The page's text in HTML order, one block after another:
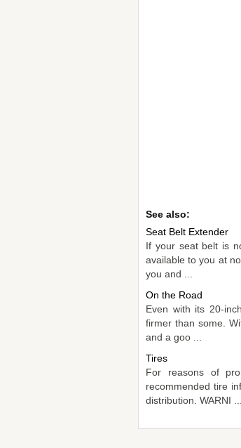
See also:
Seat Belt Extender
If your seat belt is
available to you at
you and ...
On the Road
Even with its 20-
firmer than some.
and a goo ...
Tires
For reasons of
recommended tire
distribution. WARNI ...